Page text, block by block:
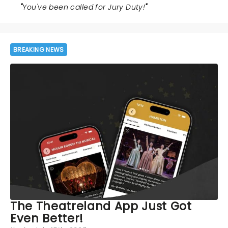
"You've been called for Jury Duty!"
BREAKING NEWS
The Theatreland App Just Got
Even Better!